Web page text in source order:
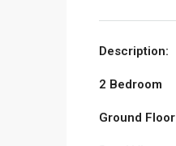
Description:
2 Bedroom
Ground Floor